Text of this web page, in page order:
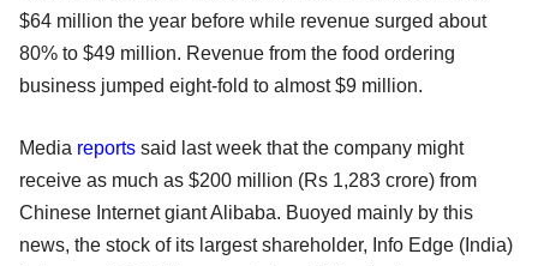
$64 million the year before while revenue surged about
80% to $49 million. Revenue from the food ordering
business jumped eight-fold to almost $9 million.
Media reports said last week that the company might
receive as much as $200 million (Rs 1,283 crore) from
Chinese Internet giant Alibaba. Buoyed mainly by this
news, the stock of its largest shareholder, Info Edge (India)